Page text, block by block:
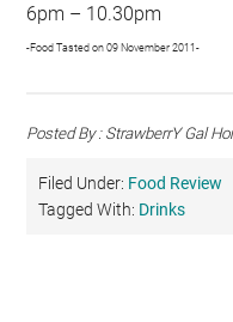
6pm – 10.30pm
-Food Tasted on 09 November 2011-
Posted By : StrawberrY Gal
Filed Under: Food Review
Tagged With: Drinks